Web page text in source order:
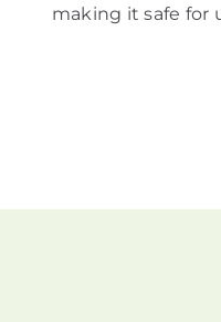
making itsafe for